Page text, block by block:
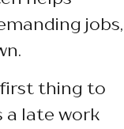
jobs,
thing to
a late work